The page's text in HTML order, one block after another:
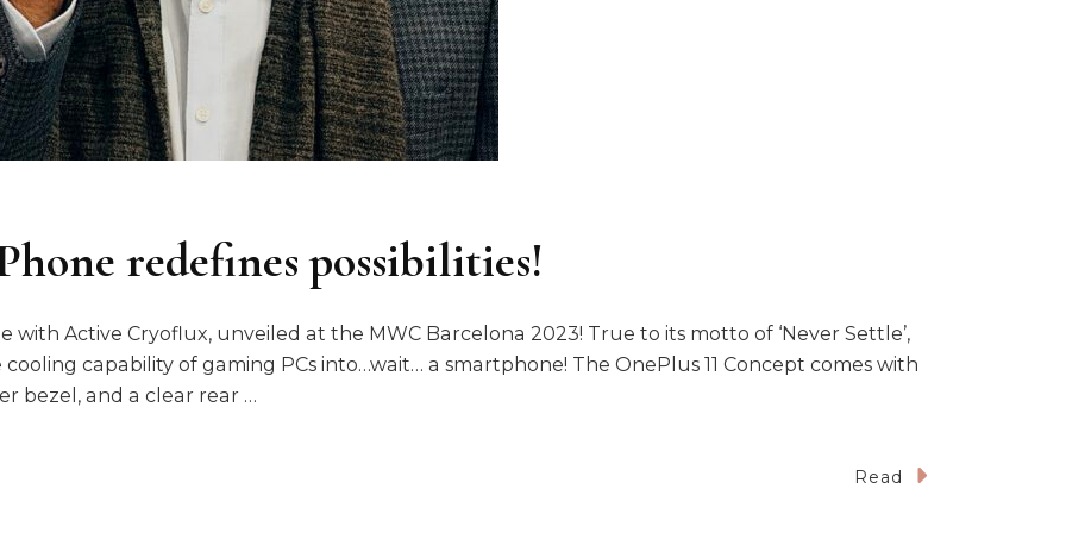
redefines possibilities!
with Active Cryoflux, unveiled at the MWC Barcelona 2023! True to its motto of ‘Never Settle’,
capability of gaming PCs into…wait… a smartphone! The OnePlus 11 Concept comes with
bezel, and a clear rear …
Read